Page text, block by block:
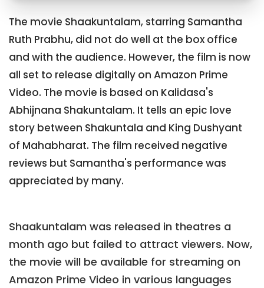
The movie Shaakuntalam, starring Samantha
Ruth Prabhu, did not do well at the box office
and with the audience. However, the film is now
all set to release digitally on Amazon Prime
Video. The movie is based on Kalidasa's
Abhijnana Shakuntalam. It tells an epic love
story between Shakuntala and King Dushyant
of Mahabharat. The film received negative
reviews but Samantha's performance was
appreciated by many.
Shaakuntalam was released in theatres a
month ago but failed to attract viewers. Now,
the movie will be available for streaming on
Amazon Prime Video in various languages